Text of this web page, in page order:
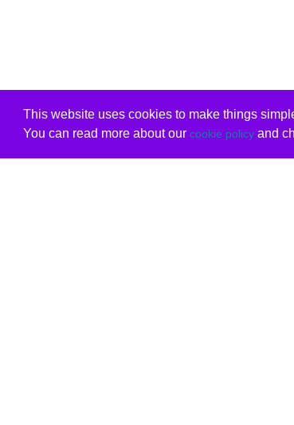
This website uses cookies to make things
You can read more about our cookie policyand